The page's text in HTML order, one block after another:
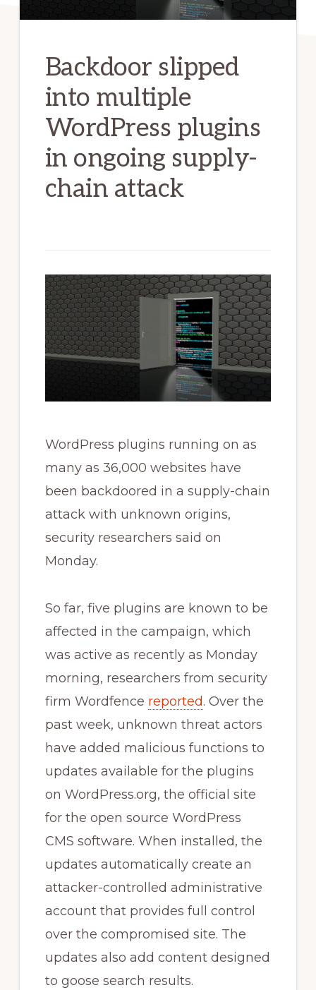
Backdoor slipped
into multiple
WordPress plugins
in ongoing supply-
chain attack
WordPress plugins running on as
many as 36,000 websites have
been backdoored in a supply-chain
attack with unknown origins,
security researchers said on
Monday.
So far, five plugins are known to be
affected in the campaign, which
was active as recently as Monday
morning, researchers from security
firm Wordfence reported. Over the
past week, unknown threat actors
have added malicious functions to
updates available for the plugins
on WordPress.org, the official site
for the open source WordPress
CMS software. When installed, the
updates automatically create an
attacker-controlled administrative
account that provides full control
over the compromised site. The
updates also add content designed
to goose search results.